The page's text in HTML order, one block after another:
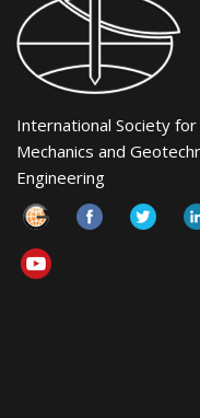
International Society for
Mechanics and
Engineering